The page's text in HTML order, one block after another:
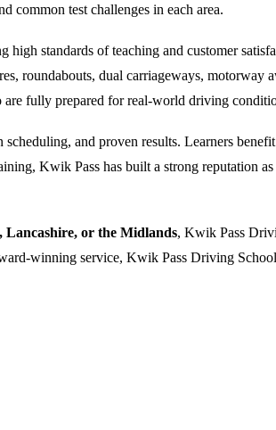
common test challenges in each area.
standards of teaching and customer
roundabouts, dual carriageways, motorway
fully prepared for real-world driving
and proven results. Learners
Kwik Pass has built a strong reputation
Lancashire, or the Midlands, Kwik Pass
winning service, Kwik Pass Driving